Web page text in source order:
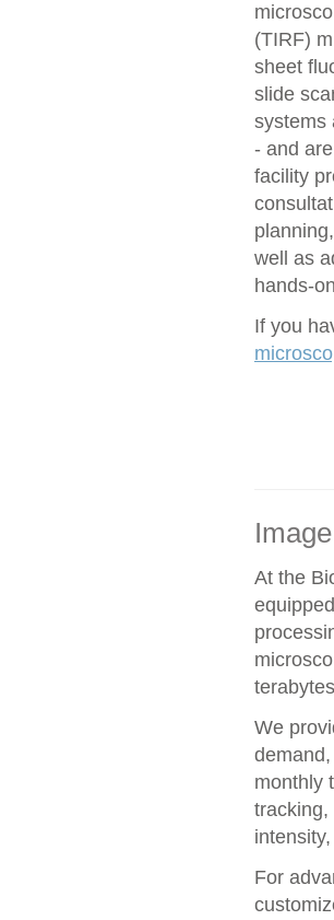
(TIRF)
sheet
slide
systems
- and
facility
well as
hands-
If you
At the
We
monthly
tracking,
For